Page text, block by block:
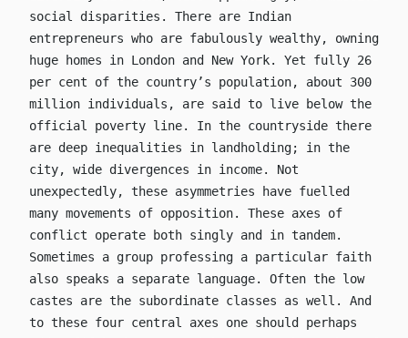
social disparities. There are Indian
entrepreneurs who are fabulously wealthy, owning
huge homes in London and New York. Yet fully 26
per cent of the country’s population, about 300
million individuals, are said to live below the
official poverty line. In the countryside there
are deep inequalities in landholding; in the
city, wide divergences in income. Not
unexpectedly, these asymmetries have fuelled
many movements of opposition. These axes of
conflict operate both singly and in tandem.
Sometimes a group professing a particular faith
also speaks a separate language. Often the low
castes are the subordinate classes as well. And
to these four central axes one should perhaps